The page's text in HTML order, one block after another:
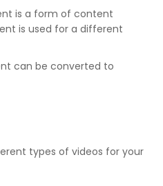
is a form of content
is used for a different
can be converted to
types of videos for your